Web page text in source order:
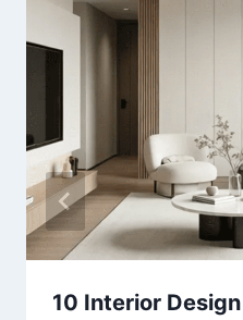
10 Interior